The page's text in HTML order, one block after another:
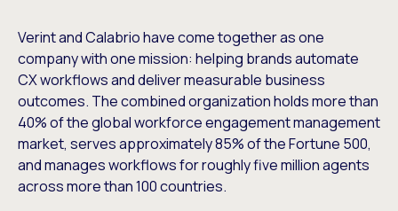
Verint and Calabrio have come together as one
company with one mission: helping brands automate
CX workflows and deliver measurable business
outcomes. The combined organization holds more than
40% of the global workforce engagement management
market, serves approximately 85% of the Fortune 500,
and manages workflows for roughly five million agents
across more than 100 countries.